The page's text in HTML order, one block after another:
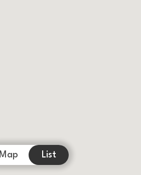
Map List